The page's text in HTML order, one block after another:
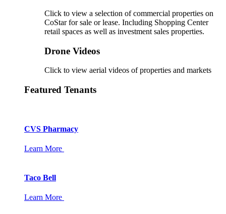
Click to view a selection of commercial properties on
CoStar for sale or lease. Including Shopping Center
retail spaces as well as investment sales properties.
Drone Videos
Click to view aerial videos of properties and markets
Featured Tenants
CVS Pharmacy
Learn More
Taco Bell
Learn More